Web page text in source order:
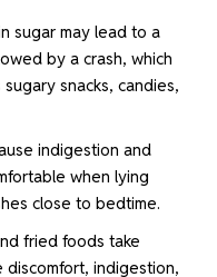
sugar may lead to a
by a crash, which
snacks, candies,
indigestion and
when lying
close to bedtime.
fried foods take
indigestion,